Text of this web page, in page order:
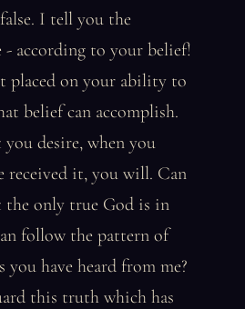
I tell you the
according to your belief!
placed on your ability to
belief can accomplish.
desire, when you
received it, you will. Can
the only true God is in
follow the pattern of
you have heard from me?
this truth which has